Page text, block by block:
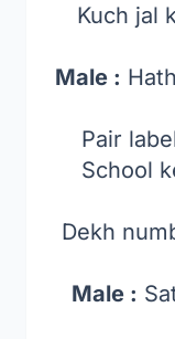
Kuch jal
Male :
Pair
School
Dekh
Male :